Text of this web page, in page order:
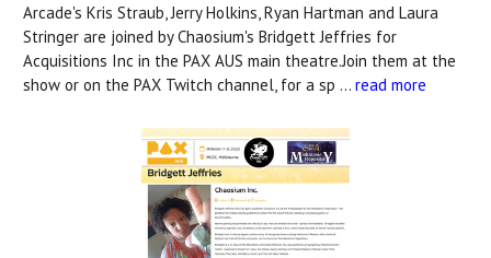
Arcade's Kris Straub, Jerry Holkins, Ryan Hartman and Laura
Stringer are joined by Chaosium's Bridgett Jeffries for
Acquisitions Inc in the PAX AUS main theatre.Join them at the
show or on the PAX Twitch channel, for a sp … read more